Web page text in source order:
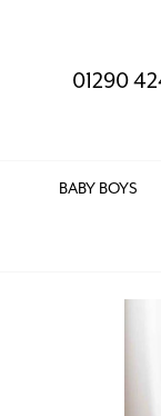
01290
BABY BOYS